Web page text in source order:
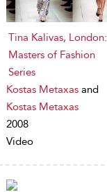
Tina Kalivas, London:
Masters of Fashion
Series
Kostas Metaxas and
Kostas Metaxas
2008
Video